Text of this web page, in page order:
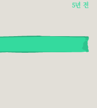
5년 전